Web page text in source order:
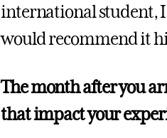
international student, I
would recommend it
The month after you
that impact your